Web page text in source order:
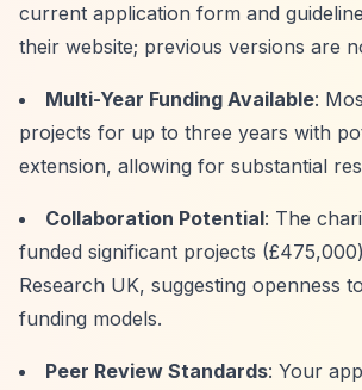
current application form and
their website; previous versions are
Multi-Year Funding Available:
projects for up to three years with
extension, allowing for substantial
Collaboration Potential: The
funded significant projects
Research UK, suggesting openness
funding models.
Peer Review Standards: Your